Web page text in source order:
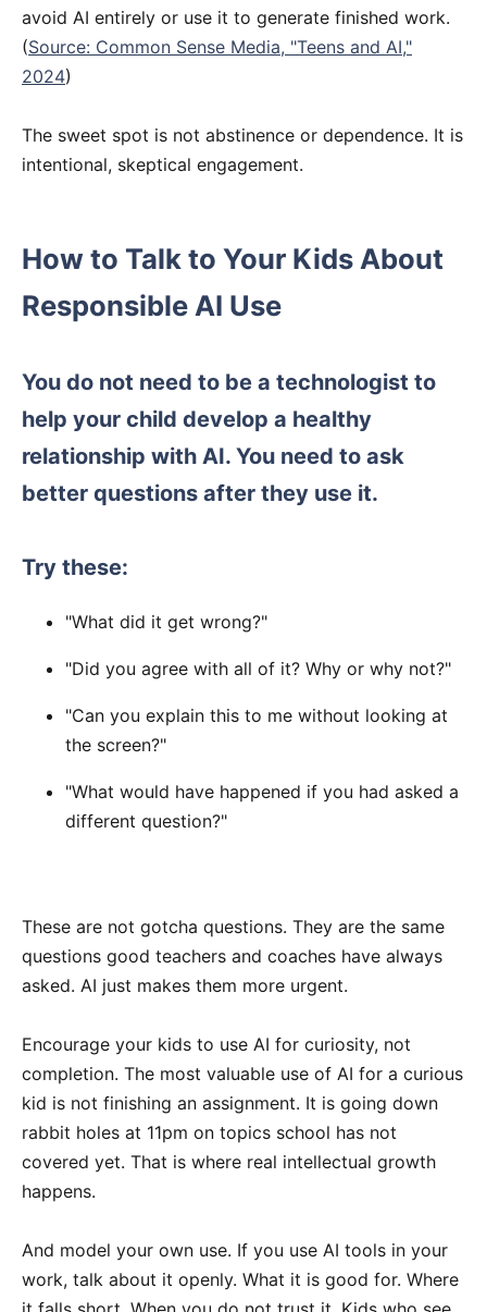
avoid AI entirely or use it to generate finished work.
(Source: Common Sense Media, "Teens and AI,"
2024)
The sweet spot is not abstinence or dependence. It is
intentional, skeptical engagement.
How to Talk to Your Kids About
Responsible AI Use
You do not need to be a technologist to
help your child develop a healthy
relationship with AI. You need to ask
better questions after they use it.
Try these:
"What did it get wrong?"
"Did you agree with all of it? Why or why not?"
"Can you explain this to me without looking at
the screen?"
"What would have happened if you had asked a
different question?"
These are not gotcha questions. They are the same
questions good teachers and coaches have always
asked. AI just makes them more urgent.
Encourage your kids to use AI for curiosity, not
completion. The most valuable use of AI for a curious
kid is not finishing an assignment. It is going down
rabbit holes at 11pm on topics school has not
covered yet. That is where real intellectual growth
happens.
And model your own use. If you use AI tools in your
work, talk about it openly. What it is good for. Where